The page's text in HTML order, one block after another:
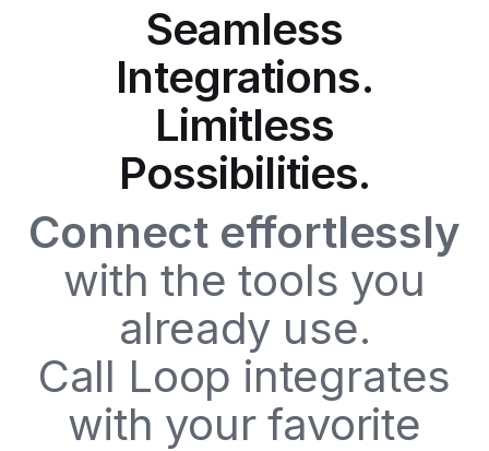
Seamless
Integrations.
Limitless
Possibilities.
Connect effortlessly
with the tools you
already use.
Call Loop integrates
with your favorite